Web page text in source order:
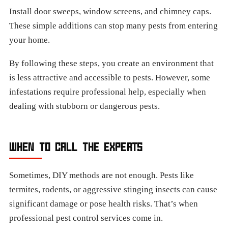
Install door sweeps, window screens, and chimney caps.
These simple additions can stop many pests from entering
your home.
By following these steps, you create an environment that
is less attractive and accessible to pests. However, some
infestations require professional help, especially when
dealing with stubborn or dangerous pests.
WHEN TO CALL THE EXPERTS
Sometimes, DIY methods are not enough. Pests like
termites, rodents, or aggressive stinging insects can cause
significant damage or pose health risks. That’s when
professional pest control services come in.